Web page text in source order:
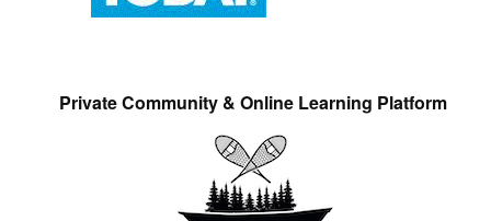
Private Community & Online Learning Platform